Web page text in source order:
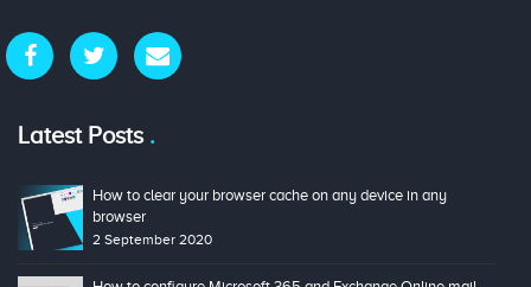
Latest Posts
How to clear your browser cache on any device in any
browser
2 September 2020